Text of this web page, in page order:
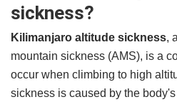
sickness?
Kilimanjaro altitude sickness,
mountain sickness (AMS), is a
occur when climbing to high
sickness is caused by the